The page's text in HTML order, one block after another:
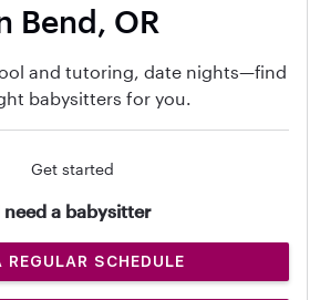
Bend, OR
and tutoring, date nights—find
babysitters for you.
Get started
need a babysitter
REGULAR SCHEDULE